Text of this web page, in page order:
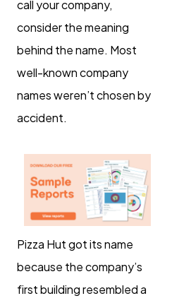
call your company,
consider the meaning
behind the name. Most
well-known company
names weren’t chosen by
accident.
Pizza Hut got its name
because the company’s
first building resembled a